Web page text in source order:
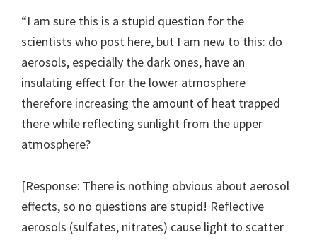
“I am sure this is a stupid question for the
scientists who post here, but I am new to this: do
aerosols, especially the dark ones, have an
insulating effect for the lower atmosphere
therefore increasing the amount of heat trapped
there while reflecting sunlight from the upper
atmosphere?
[Response: There is nothing obvious about aerosol
effects, so no questions are stupid! Reflective
aerosols (sulfates, nitrates) cause light to scatter